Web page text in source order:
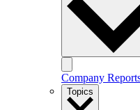
Company
Topics